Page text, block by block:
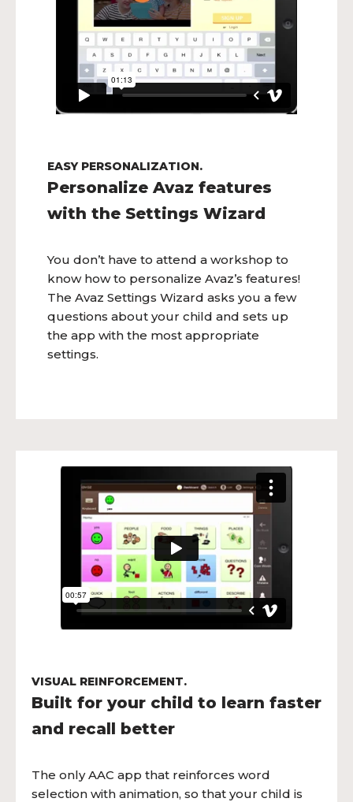
EASY PERSONALIZATION.
Personalize Avaz features
with the Settings Wizard
You don’t have to attend a workshop to
know how to personalize Avaz’s features!
The Avaz Settings Wizard asks you a few
questions about your child and sets up
the app with the most appropriate
settings.
VISUAL REINFORCEMENT.
Built for your child to learn faster
and recall better
The only AAC app that reinforces word
selection with animation, so that your child is